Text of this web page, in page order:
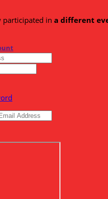
participated in a different